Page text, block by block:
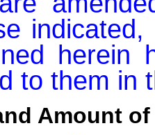
herein
to them in
Amount